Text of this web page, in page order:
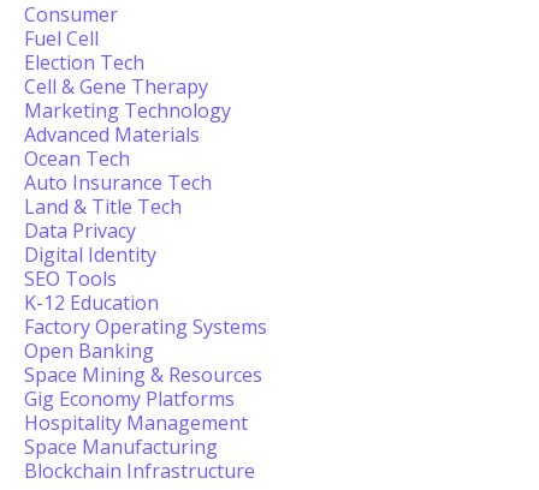
Consumer
Fuel Cell
Election Tech
Cell & Gene Therapy
Marketing Technology
Advanced Materials
Ocean Tech
Auto Insurance Tech
Land & Title Tech
Data Privacy
Digital Identity
SEO Tools
K-12 Education
Factory Operating Systems
Open Banking
Space Mining & Resources
Gig Economy Platforms
Hospitality Management
Space Manufacturing
Blockchain Infrastructure